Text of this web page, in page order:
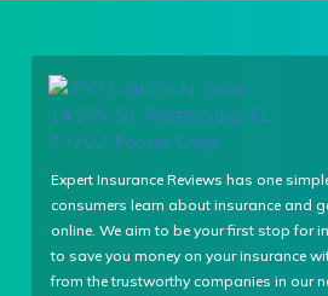
Expert Insurance Reviews has one
consumers learn about insurance and
online. We aim to be your first stop for
to save you money on your insurance
from the trustworthy companies in our